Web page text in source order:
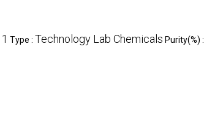
1 Type : Technology Lab Chemicals Purity(%) :